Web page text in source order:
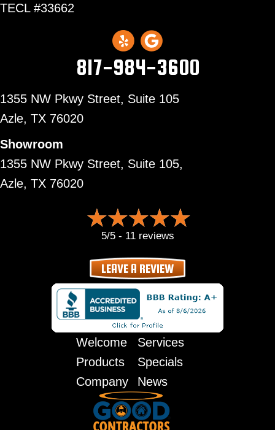
TECL #33662
817-984-3600
1355 NW Pkwy Street, Suite 105
Azle, TX 76020
Showroom
1355 NW Pkwy Street, Suite 105,
Azle, TX 76020
5/5 - 11 reviews
LEAVE A REVIEW
Welcome
Services
Products
Specials
Company
News